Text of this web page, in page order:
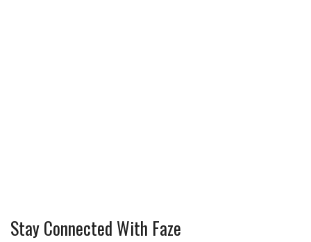
Stay Connected With Faze